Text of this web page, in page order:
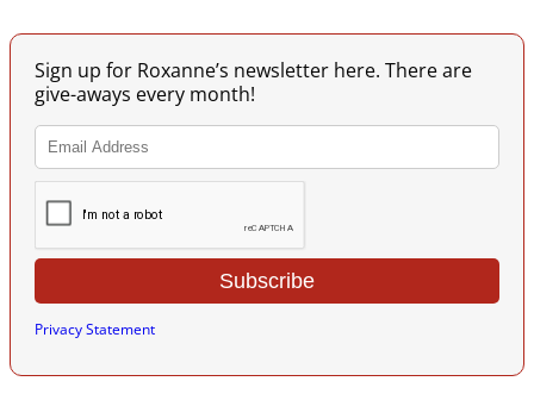
Sign up for Roxanne’s newsletter here. There are
give-aways every month!
Privacy Statement